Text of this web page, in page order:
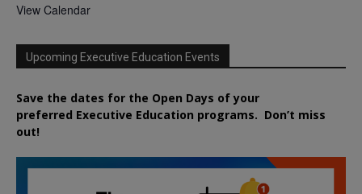
View Calendar
Upcoming Executive Education Events
Save the dates for the Open Days of your
preferred Executive Education programs. Don’t miss
out!